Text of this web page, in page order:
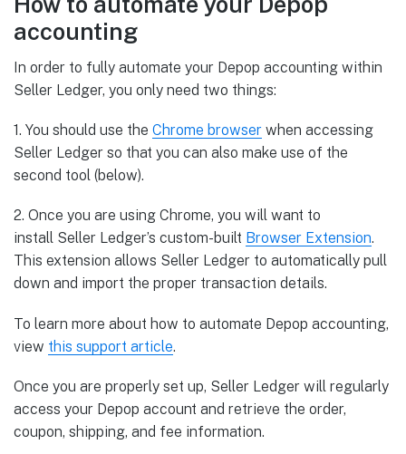
accounting
In order to fully automate your Depop accounting within
Seller Ledger, you only need two things:
1. You should use the Chrome browser when accessing
Seller Ledger so that you can also make use of the
second tool (below).
2. Once you are using Chrome, you will want to
install Seller Ledger’s custom-built Browser Extension.
This extension allows Seller Ledger to automatically pull
down and import the proper transaction details.
To learn more about how to automate Depop accounting,
view this support article.
Once you are properly set up, Seller Ledger will regularly
access your Depop account and retrieve the order,
coupon, shipping, and fee information.